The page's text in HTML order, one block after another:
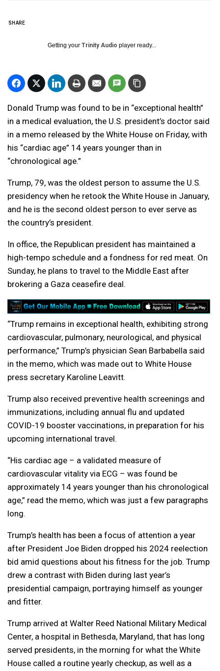
SHARE
Getting your Trinity Audio player ready...
Donald Trump was found to be in “exceptional health”
in a medical evaluation, the U.S. president’s doctor said
in a memo released by the White House on Friday, with
his “cardiac age” 14 years younger than in
“chronological age.”
Trump, 79, was the oldest person to assume the U.S.
presidency when he retook the White House in January,
and he is the second oldest person to ever serve as
the country’s president.
In office, the Republican president has maintained a
high-tempo schedule and a fondness for red meat. On
Sunday, he plans to travel to the Middle East after
brokering a Gaza ceasefire deal.
“Trump remains in exceptional health, exhibiting strong
cardiovascular, pulmonary, neurological, and physical
performance,” Trump’s physician Sean Barbabella said
in the memo, which was made out to White House
press secretary Karoline Leavitt.
Trump also received preventive health screenings and
immunizations, including annual flu and updated
COVID-19 booster vaccinations, in preparation for his
upcoming international travel.
“His cardiac age – a validated measure of
cardiovascular vitality via ECG – was found be
approximately 14 years younger than his chronological
age,” read the memo, which was just a few paragraphs
long.
Trump’s health has been a focus of attention a year
after President Joe Biden dropped his 2024 reelection
bid amid questions about his fitness for the job. Trump
drew a contrast with Biden during last year’s
presidential campaign, portraying himself as younger
and fitter.
Trump arrived at Walter Reed National Military Medical
Center, a hospital in Bethesda, Maryland, that has long
served presidents, in the morning for what the White
House called a routine yearly checkup, as well as a